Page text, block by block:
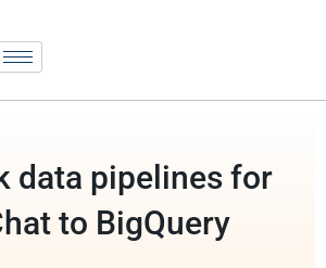
data pipelines for
to BigQuery